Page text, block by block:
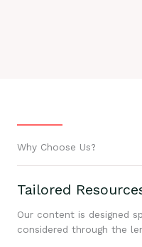
Why Choose Us?
Tailored
Our content is designed
considered through the